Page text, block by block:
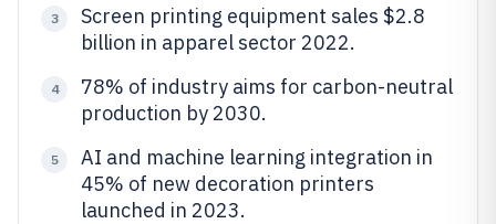
3
Screen printing equipment sales $2.8
billion in apparel sector 2022.
4
78% of industry aims for carbon-neutral
production by 2030.
5
AI and machine learning integration in
45% of new decoration printers
launched in 2023.